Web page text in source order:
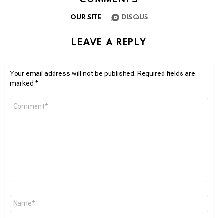
OUR SITE DISQUS
LEAVE A REPLY
Your email address will not be published.
Required fields are
marked *
Comment
Name